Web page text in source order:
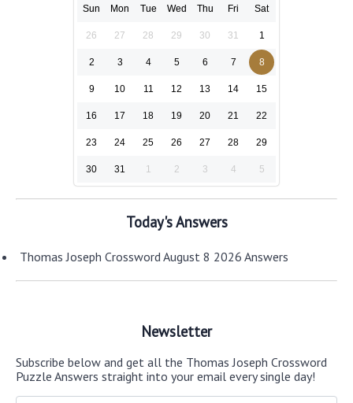
Sun Mon Tue Wed Thu Fri Sat
26 27 28 29 30 31 1
2 3 4 5 6 7 8
9 10 11 12 13 14 15
16 17 18 19 20 21 22
23 24 25 26 27 28 29
30 31 1 2 3 4 5
Today's Answers
Thomas Joseph Crossword August 8 2026 Answers
Newsletter
Subscribe below and get all the Thomas Joseph Crossword
Puzzle Answers straight into your email every single day!